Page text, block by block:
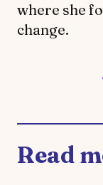
where she
change.
Read